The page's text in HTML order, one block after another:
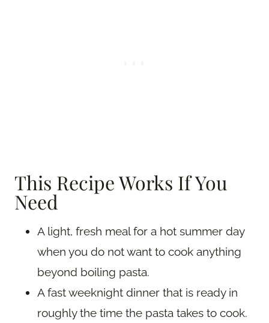
This Recipe Works If You
Need
A light, fresh meal for a hot summer day
when you do not want to cook anything
beyond boiling pasta.
A fast weeknight dinner that is ready in
roughly the time the pasta takes to cook.